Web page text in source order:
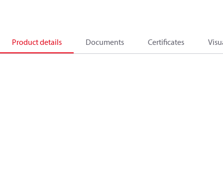
Product details Documents Certificates